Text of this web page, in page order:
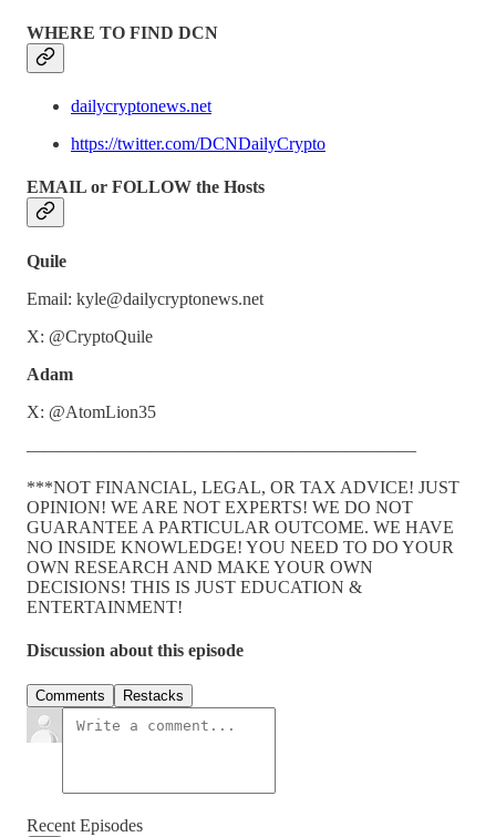
WHERE TO FIND DCN
dailycryptonews.net
https://twitter.com/DCNDailyCrypto
EMAIL or FOLLOW the Hosts
Quile
Email: kyle@dailycryptonews.net
X: @CryptoQuile
Adam
X: @AtomLion35
——————————————————————
***NOT FINANCIAL, LEGAL, OR TAX ADVICE! JUST
OPINION! WE ARE NOT EXPERTS! WE DO NOT
GUARANTEE A PARTICULAR OUTCOME. WE HAVE
NO INSIDE KNOWLEDGE! YOU NEED TO DO YOUR
OWN RESEARCH AND MAKE YOUR OWN
DECISIONS! THIS IS JUST EDUCATION &
ENTERTAINMENT!
Discussion about this episode
Comments Restacks
Recent Episodes